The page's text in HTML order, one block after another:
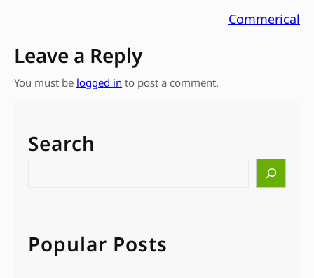
Commerical
Leave a Reply
You must be logged in to post a comment.
Search
h
Popular Posts